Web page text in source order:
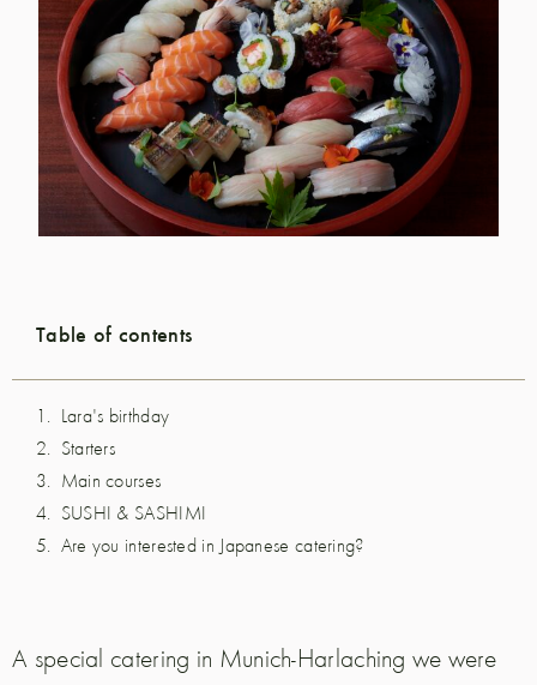
Table of contents
Lara's birthday
Starters
Main courses
SUSHI & SASHIMI
Are you interested in Japanese catering?
A special catering in Munich-Harlaching we were